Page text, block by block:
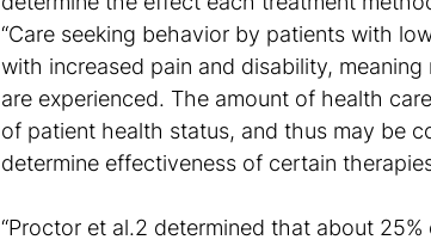
“Care seeking behavior by patients with
with increased pain and disability,
are experienced. The amount of health
of patient health status, and thus may be
determine effectiveness of certain
“Proctor et al.2 determined that about